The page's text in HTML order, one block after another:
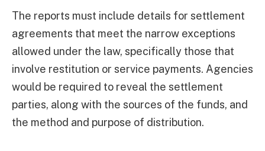
The reports must include details for settlement
agreements that meet the narrow exceptions
allowed under the law, specifically those that
involve restitution or service payments. Agencies
would be required to reveal the settlement
parties, along with the sources of the funds, and
the method and purpose of distribution.